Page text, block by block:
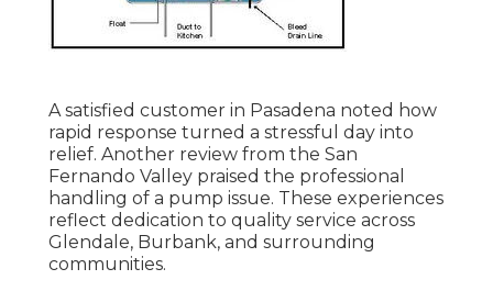
A satisfied customer in Pasadena noted how
rapid response turned a stressful day into
relief. Another review from the San
Fernando Valley praised the professional
handling of a pump issue. These experiences
reflect dedication to quality service across
Glendale, Burbank, and surrounding
communities.